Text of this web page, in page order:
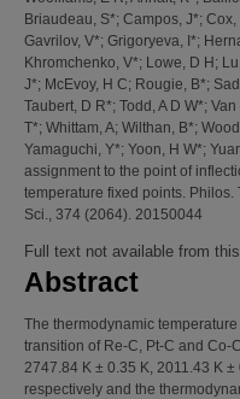
Briaudeau, S*; Campos, J*; Cox,
Gavrilov, V*; Grigoryeva, I*;
Khromchenko, V*; Lowe, D H;
J*; McEvoy, H C; Rougie, B*;
Taubert, D R*; Todd, A D W*; Van
T*; Whittam, A; Wilthan, B*;
Yamaguchi, Y*; Yoon, H W*;
assignment to the point of
temperature fixed points. Philos.
Sci., 374 (2064). 20150044
Full text not available from
Abstract
The thermodynamic
transition of Re-C, Pt-C and Co-
2747.84 K ± 0.35 K, 2011.43 K
respectively and the